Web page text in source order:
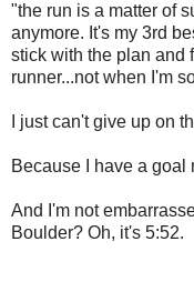
"the run is a matter of
anymore. It's my 3rd
stick with the plan and
runner...not when I'm
I just can't give up on
Because I have a goal
And I'm not
Boulder? Oh, it's 5:52.